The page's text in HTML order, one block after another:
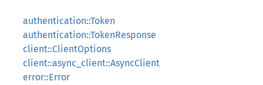
authentication::Token
authentication::TokenResponse
client::ClientOptions
client::async_client::AsyncClient
error::Error